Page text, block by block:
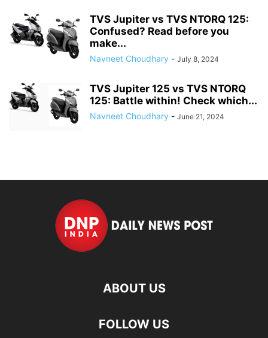
TVS Jupiter vs TVS NTORQ 125:
Confused? Read before you
make...
Navneet Choudhary - July 8, 2024
TVS Jupiter 125 vs TVS NTORQ
125: Battle within! Check which...
Navneet Choudhary - June 21, 2024
ABOUT US
FOLLOW US